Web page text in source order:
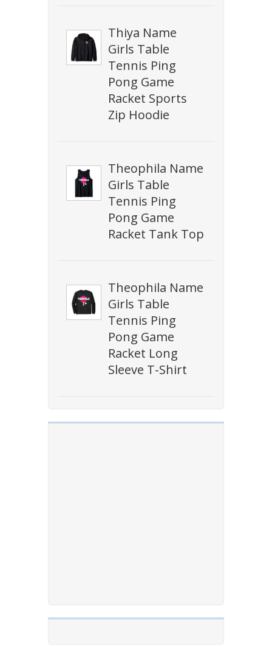
Thiya Name
Girls Table
Tennis Ping
Pong Game
Racket Sports
Zip Hoodie
Theophila Name
Girls Table
Tennis Ping
Pong Game
Racket Tank Top
Theophila Name
Girls Table
Tennis Ping
Pong Game
Racket Long
Sleeve T-Shirt